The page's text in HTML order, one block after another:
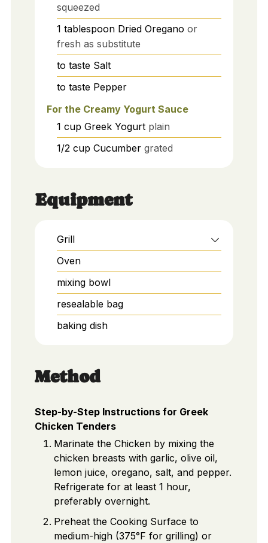
squeezed
1 tablespoon Dried Oregano or
fresh as substitute
to taste Salt
to taste Pepper
For the Creamy Yogurt Sauce
1 cup Greek Yogurt plain
1/2 cup Cucumber grated
Equipment
Grill
Oven
mixing bowl
resealable bag
baking dish
Method
Step-by-Step Instructions for Greek
Chicken Tenders
Marinate the Chicken by mixing the
chicken breasts with garlic, olive oil,
lemon juice, oregano, salt, and pepper.
Refrigerate for at least 1 hour,
preferably overnight.
Preheat the Cooking Surface to
medium-high (375°F for grilling) or